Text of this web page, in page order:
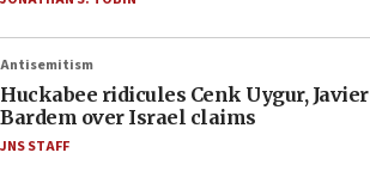
Antisemitism
Huckabee ridicules Cenk Uygur, Javier
Bardem over Israel claims
JNS STAFF